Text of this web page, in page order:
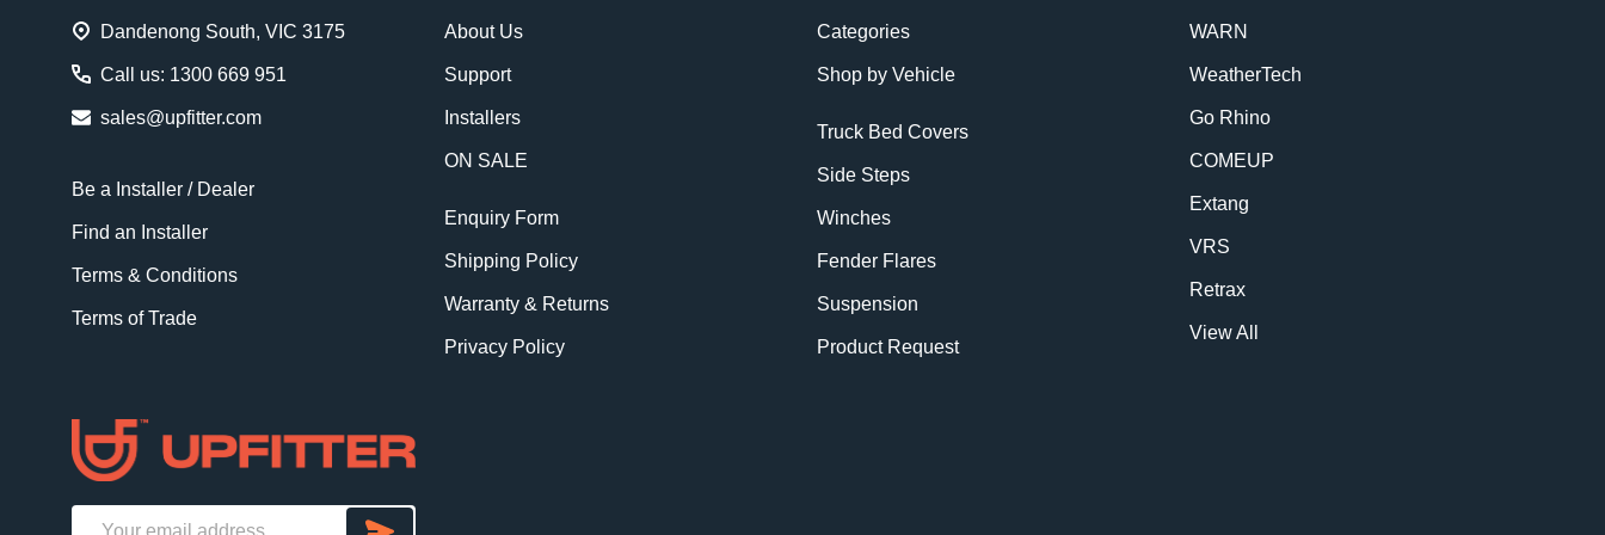
Dandenong South, VIC 3175
Call us: 1300 669 951
sales@upfitter.com
Be a Installer / Dealer
Find an Installer
Terms & Conditions
Terms of Trade
About Us
Support
Installers
ON SALE
Enquiry Form
Shipping Policy
Warranty & Returns
Privacy Policy
Categories
Shop by Vehicle
Truck Bed Covers
Side Steps
Winches
Fender Flares
Suspension
Product Request
WARN
WeatherTech
Go Rhino
COMEUP
Extang
VRS
Retrax
View All